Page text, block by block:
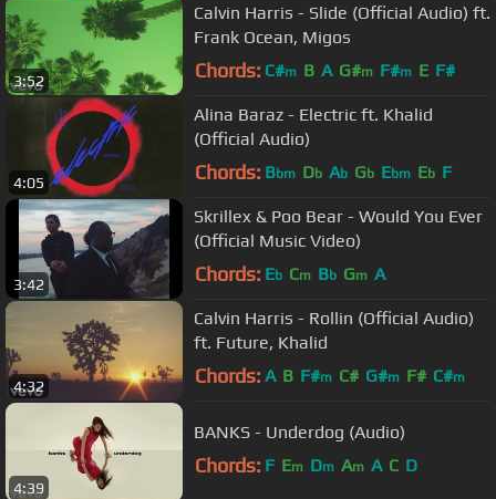
3:52
Calvin Harris - Slide (Official Audio) ft.
Frank Ocean, Migos
Chords: C#m B A G#m F#m E F#
4:05
Alina Baraz - Electric ft. Khalid
(Official Audio)
Chords: Bbm Db Ab Gb Ebm Eb F
3:42
Skrillex & Poo Bear - Would You Ever
(Official Music Video)
Chords: Eb Cm Bb Gm A
4:32
Calvin Harris - Rollin (Official Audio)
ft. Future, Khalid
Chords: A B F#m C# G#m F# C#m
4:39
BANKS - Underdog (Audio)
Chords: F Em Dm Am A C D